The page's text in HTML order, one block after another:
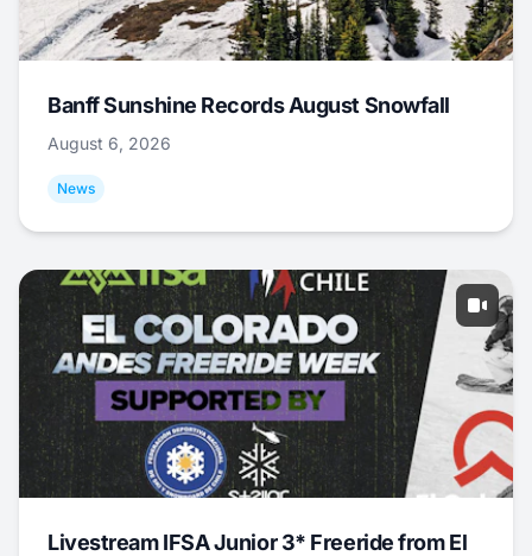
Banff Sunshine Records August Snowfall
August 6, 2026
News
Livestream IFSA Junior 3* Freeride from El